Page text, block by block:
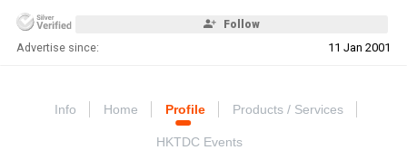
Follow
Advertise since: 11 Jan 2001
Info Home Profile Products / Services
HKTDC Events